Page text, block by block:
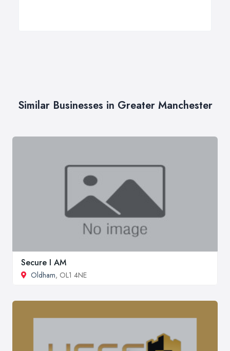
Similar Businesses in Greater Manchester
Secure I AM
Oldham, OL1 4NE